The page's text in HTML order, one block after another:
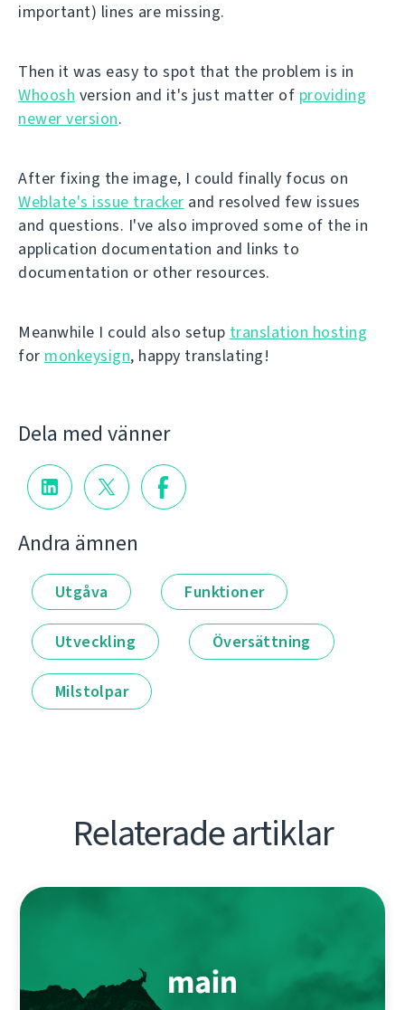
important) lines are missing.
Then it was easy to spot that the problem is in
Whoosh version and it's just matter of providing
newer version.
After fixing the image, I could finally focus on
Weblate's issue tracker and resolved few issues
and questions. I've also improved some of the in
application documentation and links to
documentation or other resources.
Meanwhile I could also setup translation hosting
for monkeysign, happy translating!
Dela med vänner
Andra ämnen
Utgåva Funktioner
Utveckling Översättning
Milstolpar
Relaterade artiklar